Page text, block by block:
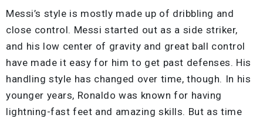
Messi’s style is mostly made up of dribbling and
close control. Messi started out as a side striker,
and his low center of gravity and great ball control
have made it easy for him to get past defenses. His
handling style has changed over time, though. In his
younger years, Ronaldo was known for having
lightning-fast feet and amazing skills. But as time